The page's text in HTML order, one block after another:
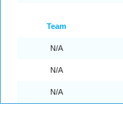
Team
N/A
N/A
N/A